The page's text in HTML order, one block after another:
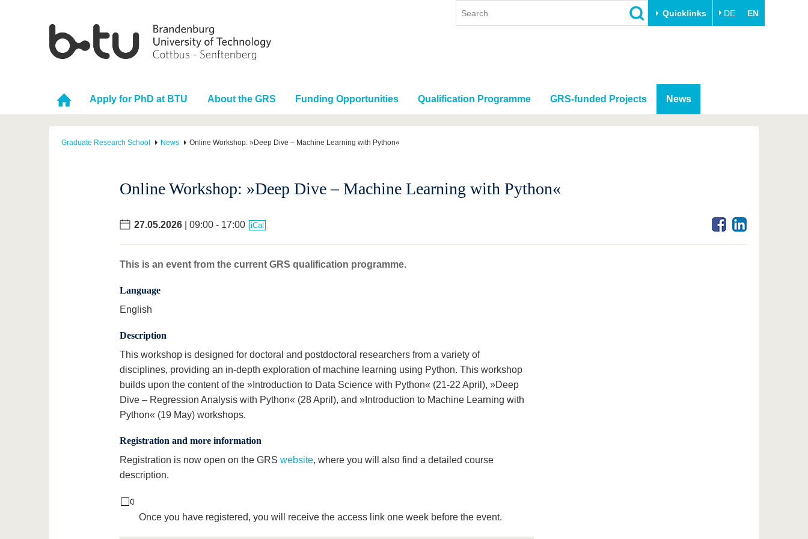
Quicklinks DE EN
Apply for PhD at BTU About the GRS Funding Opportunities Qualification Programme GRS-funded Projects News
Graduate Research School News Online Workshop: »Deep Dive – Machine Learning with Python«
Online Workshop: »Deep Dive – Machine Learning with Python«
27.05.2026| 09:00 - 17:00 iCal
This is an event from the current GRS qualification programme.
Language
English
Description
This workshop is designed for doctoral and postdoctoral researchers from a variety of
disciplines, providing an in-depth exploration of machine learning using Python. This workshop
builds upon the content of the »Introduction to Data Science with Python« (21-22 April), »Deep
Dive – Regression Analysis with Python« (28 April), and »Introduction to Machine Learning with
Python« (19 May) workshops.
Registration and more information
Registration is now open on the GRS website, where you will also find a detailed course
description.
Once you have registered, you will receive the access link one week before the event.